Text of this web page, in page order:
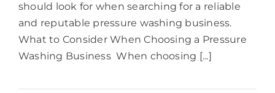
should look for when searching for a reliable
and reputable pressure washing business.
What to Consider When Choosing a Pressure
Washing Business When choosing [...]